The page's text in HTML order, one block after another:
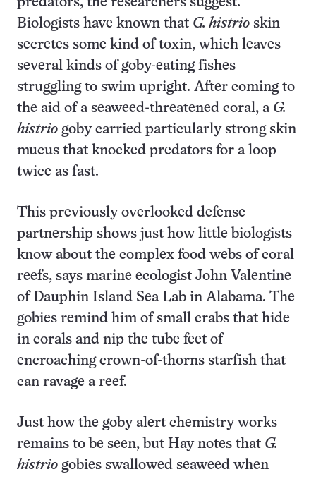
Biologists have known that G. histrio skin
secretes some kind of toxin, which leaves
several kinds of goby-eating fishes
struggling to swim upright. After coming to
the aid of a seaweed-threatened coral, a G.
histrio goby carried particularly strong skin
mucus that knocked predators for a loop
twice as fast.
This previously overlooked defense
partnership shows just how little biologists
know about the complex food webs of coral
reefs, says marine ecologist John Valentine
of Dauphin Island Sea Lab in Alabama. The
gobies remind him of small crabs that hide
in corals and nip the tube feet of
encroaching crown-of-thorns starfish that
can ravage a reef.
Just how the goby alert chemistry works
remains to be seen, but Hay notes that G.
histrio gobies swallowed seaweed when